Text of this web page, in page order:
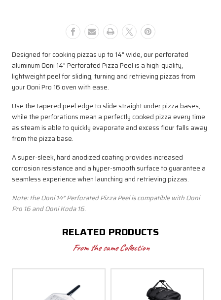
Designed for cooking pizzas up to 14" wide, our perforated
aluminum Ooni 14″ Perforated Pizza Peel is a high-quality,
lightweight peel for sliding, turning and retrieving pizzas from
your Ooni Pro 16 oven with ease.
Use the tapered peel edge to slide straight under pizza bases,
while the perforations mean a perfectly cooked pizza every time
as steam is able to quickly evaporate and excess flour falls away
from the pizza base.
A super-sleek, hard anodized coating provides increased
corrosion resistance and a hyper-smooth surface to guarantee a
seamless experience when launching and retrieving pizzas.
Note: the Ooni 14″ Perforated Pizza Peelis compatible with Ooni
Pro 16 and Ooni Koda 16.
RELATED PRODUCTS
From the same Collection